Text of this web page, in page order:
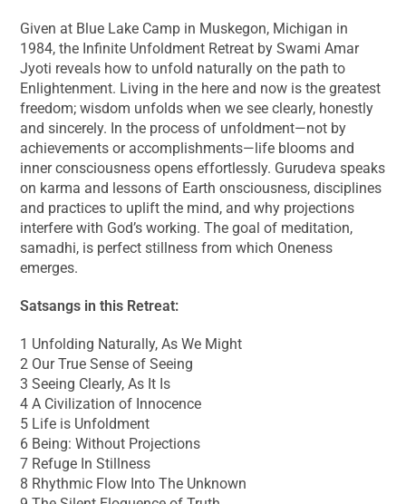
Given at Blue Lake Camp in Muskegon, Michigan in
1984, the Infinite Unfoldment Retreat by Swami Amar
Jyoti reveals how to unfold naturally on the path to
Enlightenment. Living in the here and now is the greatest
freedom; wisdom unfolds when we see clearly, honestly
and sincerely. In the process of unfoldment—not by
achievements or accomplishments—life blooms and
inner consciousness opens effortlessly. Gurudeva speaks
on karma and lessons of Earth onsciousness, disciplines
and practices to uplift the mind, and why projections
interfere with God’s working. The goal of meditation,
samadhi, is perfect stillness from which Oneness
emerges.
Satsangs in this Retreat:
1 Unfolding Naturally, As We Might
2 Our True Sense of Seeing
3 Seeing Clearly, As It Is
4 A Civilization of Innocence
5 Life is Unfoldment
6 Being: Without Projections
7 Refuge In Stillness
8 Rhythmic Flow Into The Unknown